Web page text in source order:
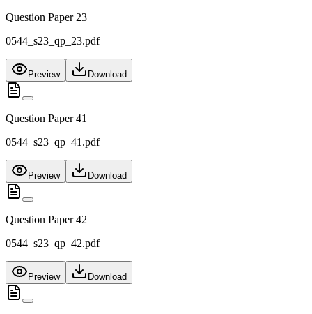
Question Paper 23
0544_s23_qp_23.pdf
Preview Download
Question Paper 41
0544_s23_qp_41.pdf
Preview Download
Question Paper 42
0544_s23_qp_42.pdf
Preview Download